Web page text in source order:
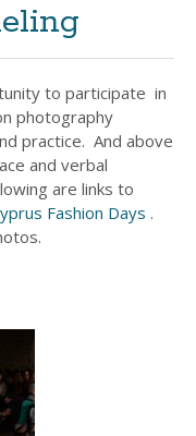
to participate in
photography
practice. And above
and verbal
are links to
Fashion Days .
Days